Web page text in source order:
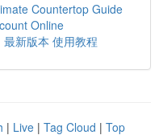
Countertop Guide
Online
新版本 使用教程
| Live | Tag Cloud | Top